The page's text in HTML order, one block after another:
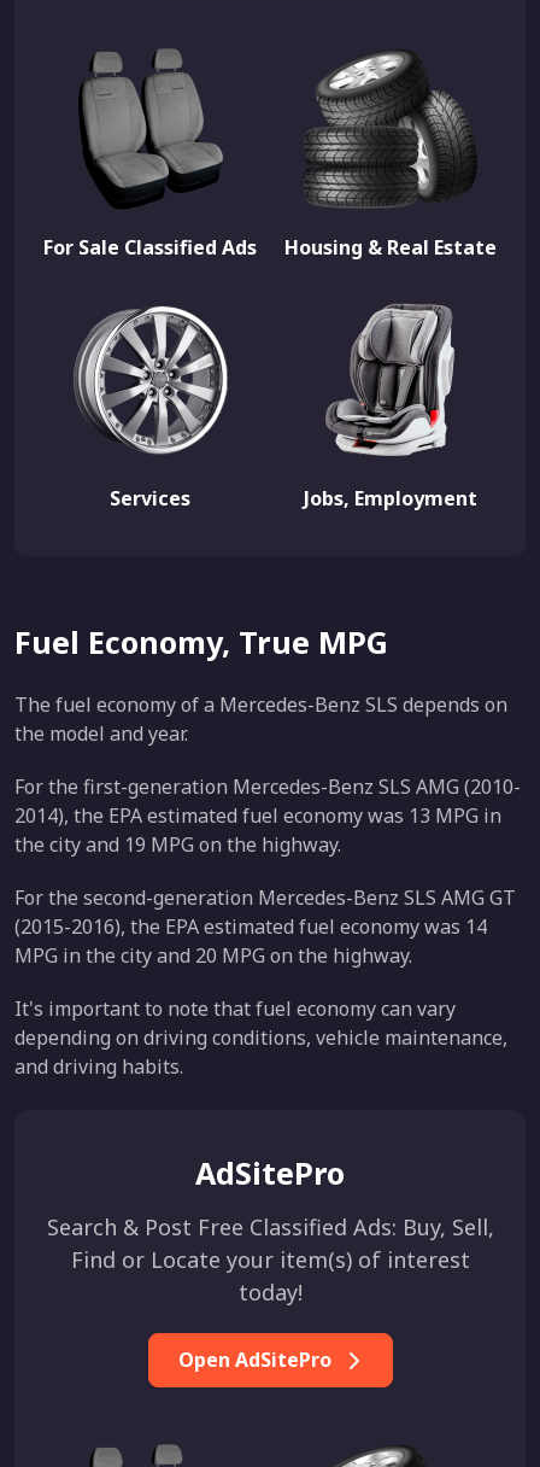
For Sale Classified Ads Housing & Real Estate
Services Jobs, Employment
Fuel Economy, True MPG
The fuel economy of a Mercedes-Benz SLS depends on
the model and year.
For the first-generation Mercedes-Benz SLS AMG (2010-
2014), the EPA estimated fuel economy was 13 MPG in
the city and 19 MPG on the highway.
For the second-generation Mercedes-Benz SLS AMG GT
(2015-2016), the EPA estimated fuel economy was 14
MPG in the city and 20 MPG on the highway.
It's important to note that fuel economy can vary
depending on driving conditions, vehicle maintenance,
and driving habits.
AdSitePro
Search & Post Free Classified Ads: Buy, Sell,
Find or Locate your item(s) of interest
today!
Open AdSitePro